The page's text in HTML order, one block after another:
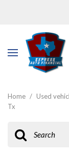
Home / Used
Tx